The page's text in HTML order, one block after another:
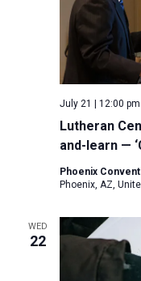
Lutheran
and-learn —
July 21 | 12:00 pm
Phoenix
Phoenix, AZ,
WED
22